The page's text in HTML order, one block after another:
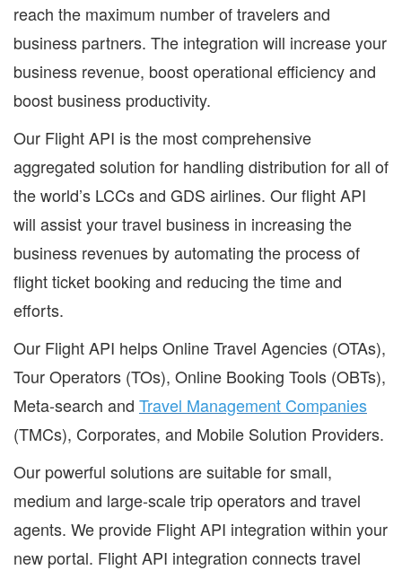
reach the maximum number of travelers and
business partners. The integration will increase your
business revenue, boost operational efficiency and
boost business productivity.
Our Flight API is the most comprehensive
aggregated solution for handling distribution for all of
the world’s LCCs and GDS airlines. Our flight API
will assist your travel business in increasing the
business revenues by automating the process of
flight ticket booking and reducing the time and
efforts.
Our Flight API helps Online Travel Agencies (OTAs),
Tour Operators (TOs), Online Booking Tools (OBTs),
Meta-search and Travel Management Companies
(TMCs), Corporates, and Mobile Solution Providers.
Our powerful solutions are suitable for small,
medium and large-scale trip operators and travel
agents. We provide Flight API integration within your
new portal. Flight API integration connects travel